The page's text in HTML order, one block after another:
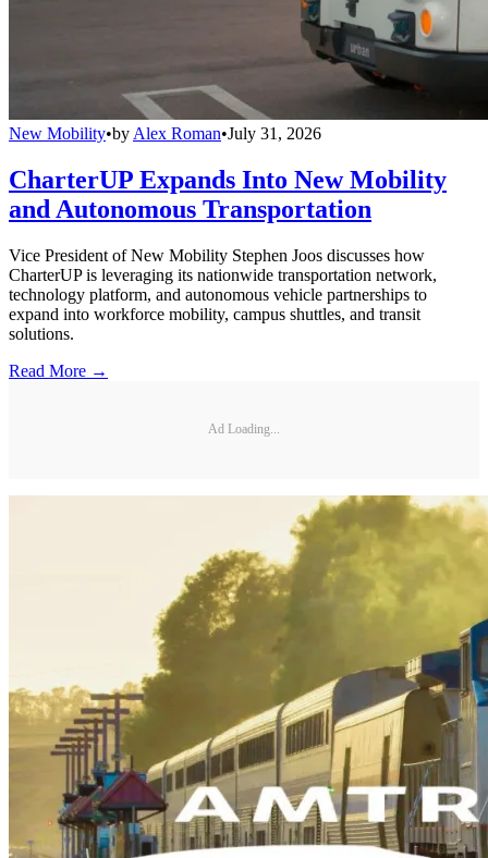
New Mobility•by Alex Roman•July 31, 2026
CharterUP Expands Into New Mobility
and Autonomous Transportation
Vice President of New Mobility Stephen Joos discusses how
CharterUP is leveraging its nationwide transportation network,
technology platform, and autonomous vehicle partnerships to
expand into workforce mobility, campus shuttles, and transit
solutions.
Read More →
Ad Loading...